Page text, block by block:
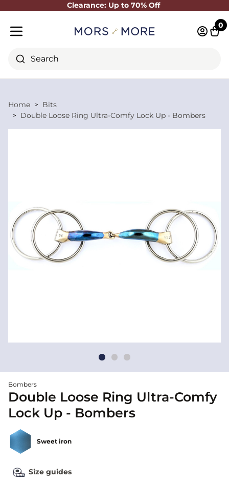
Clearance: Up to 70% Off
Close
Search
0
Home
Bits
Double Loose Ring Ultra-Comfy Lock Up - Bombers
Bombers
Double Loose Ring Ultra-Comfy
Lock Up - Bombers
Sweet iron
Size guides